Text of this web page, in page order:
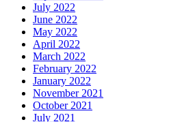
July 2022
June 2022
May 2022
April 2022
March 2022
February 2022
January 2022
November 2021
October 2021
July 2021